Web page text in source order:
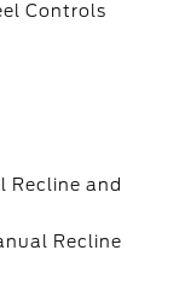
Controls
Recline and
Recline